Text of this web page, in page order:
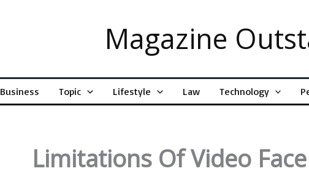
Magazine
Business Topic Lifestyle Law Technology
Limitations Of Video